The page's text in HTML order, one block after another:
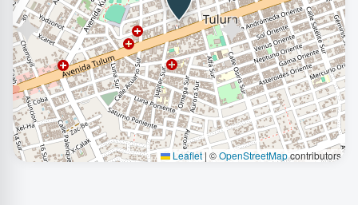
Leaflet | ©OpenStreetMapcontributors